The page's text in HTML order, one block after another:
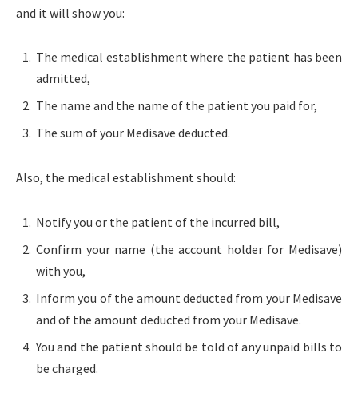
and it will show you:
The medical establishment where the patient has been
admitted,
The name and the name of the patient you paid for,
The sum of your Medisave deducted.
Also, the medical establishment should:
Notify you or the patient of the incurred bill,
Confirm your name (the account holder for Medisave)
with you,
Inform you of the amount deducted from your Medisave
and of the amount deducted from your Medisave.
You and the patient should be told of any unpaid bills to
be charged.